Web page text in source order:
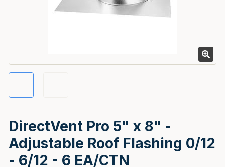
DirectVent Pro 5" x 8" -
Adjustable Roof Flashing 0/12
- 6/12 - 6 EA/CTN